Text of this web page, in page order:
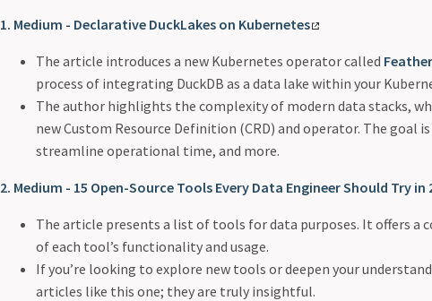
1. Medium - Declarative DuckLakes on Kubernetes
The article introduces a new Kubernetes operator called
process of integrating DuckDB as a data lake within your
The author highlights the complexity of modern data stacks,
new Custom Resource Definition (CRD) and operator. The goal
streamline operational time, and more.
2. Medium - 15 Open-Source Tools Every Data Engineer Should Try in
The article presents a list of tools for data purposes. It offers a
of each tool’s functionality and usage.
If you’re looking to explore new tools or deepen your
articles like this one; they are truly insightful.